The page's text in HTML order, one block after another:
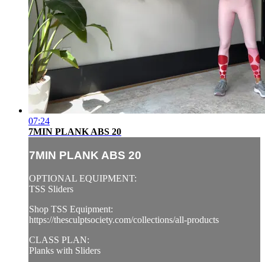
07:24
7MIN PLANK ABS 20
7MIN PLANK ABS 20
OPTIONAL EQUIPMENT:
TSS Sliders
Shop TSS Equipment:
https://thesculptsociety.com/collections/all-products
CLASS PLAN:
Planks with Sliders